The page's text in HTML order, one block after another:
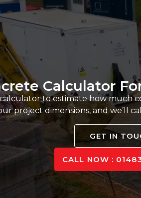
Calculator
to estimate how much
project dimensions, and we’ll
GET IN
CALL NOW :